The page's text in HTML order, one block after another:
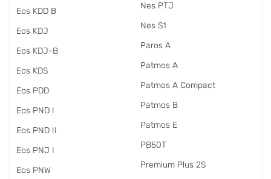
Eos KDD B
Eos KDJ
Eos KDJ-B
Eos KDS
Eos PDD
Eos PND I
Eos PND II
Eos PNJ I
Eos PNW
Nes PTJ
Nes S1
Paros A
Patmos A
Patmos A Compact
Patmos B
Patmos E
PB50T
Premium Plus 2S